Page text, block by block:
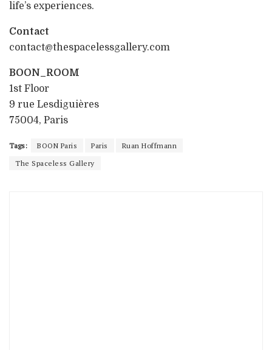
life’s experiences.
Contact
contact@thespacelessgallery.com
BOON_ROOM
1st Floor
9 rue Lesdiguières
75004, Paris
Tags: BOON Paris Paris
Ruan Hoffmann
The Spaceless Gallery